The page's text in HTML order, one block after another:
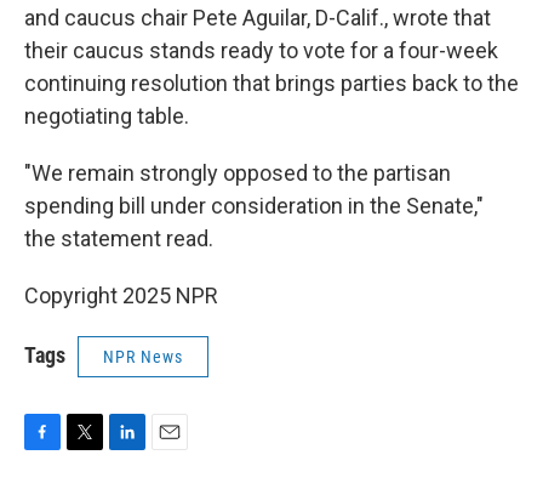
and caucus chair Pete Aguilar, D-Calif., wrote that
their caucus stands ready to vote for a four-week
continuing resolution that brings parties back to the
negotiating table.
"We remain strongly opposed to the partisan
spending bill under consideration in the Senate,"
the statement read.
Copyright 2025 NPR
Tags NPR News